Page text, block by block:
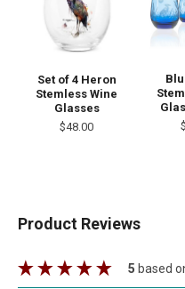
Set of 4 Heron
Stemless Wine
Glasses
$48.00
Product Reviews
5 based